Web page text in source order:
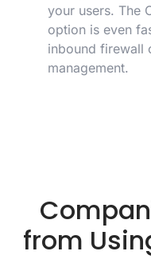
your users. The
option is even
inbound firewall
management.
from